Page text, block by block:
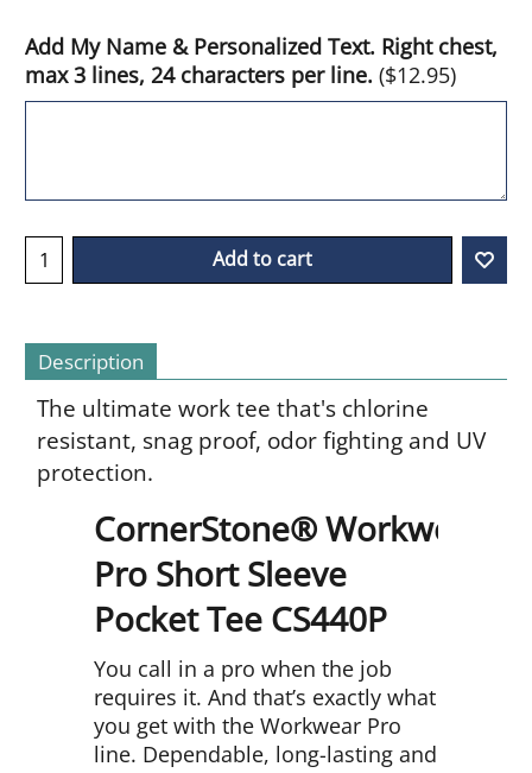
Add My Name & Personalized Text. Right chest,
max 3 lines, 24 characters per line. ($12.95)
Add to cart
Description
The ultimate work tee that's chlorine
resistant, snag proof, odor fighting and UV
protection.
CornerStone® Workwear
Pro Short Sleeve
Pocket Tee CS440P
You call in a pro when the job
requires it. And that’s exactly what
you get with the Workwear Pro
line. Dependable, long-lasting and